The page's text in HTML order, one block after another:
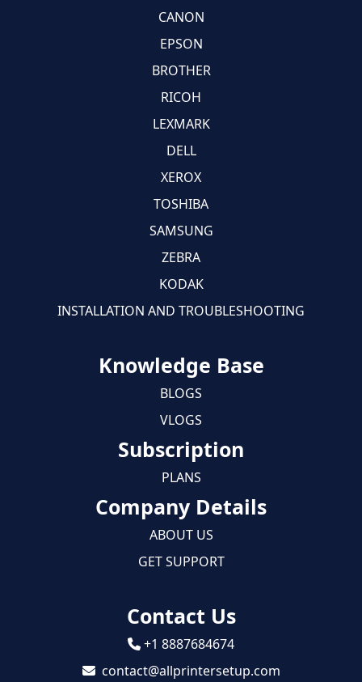
CANON
EPSON
BROTHER
RICOH
LEXMARK
DELL
XEROX
TOSHIBA
SAMSUNG
ZEBRA
KODAK
INSTALLATION AND TROUBLESHOOTING
Knowledge Base
BLOGS
VLOGS
Subscription
PLANS
Company Details
ABOUT US
GET SUPPORT
Contact Us
+1 8887684674
contact@allprintersetup.com